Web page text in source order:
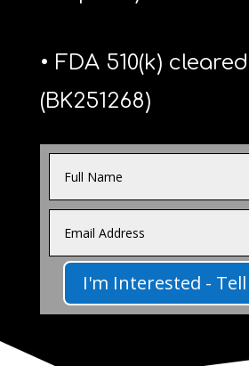
• FDA 510(k) cleared
(BK251268)
I'm Interested -